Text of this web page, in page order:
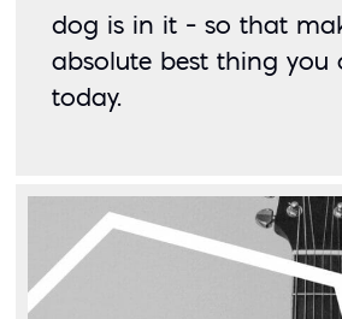
dog is in it – so that
absolute best thing you
today.